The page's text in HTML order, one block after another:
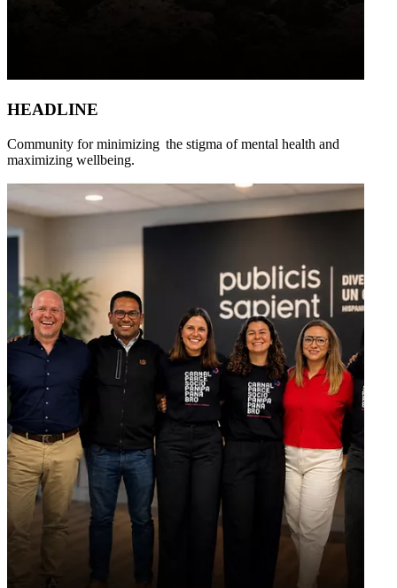
HEADLINE
Community for minimizing the stigma of mental health and
maximizing wellbeing.